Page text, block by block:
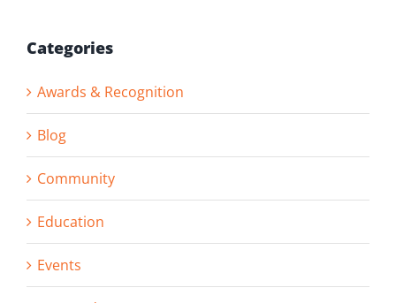
Categories
Awards & Recognition
Blog
Community
Education
Events